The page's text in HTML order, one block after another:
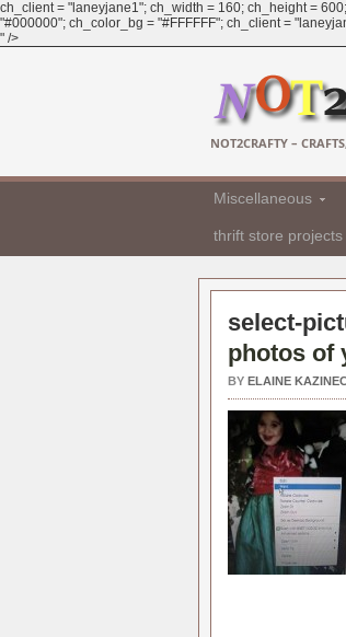
ch_client = "laneyjane1"; ch_width = 160; ch_height =
"#000000"; ch_color_bg = "#FFFFFF"; ch_client =
" />
NOT2CRAFTY –
Miscellaneous
thrift store projects
select-
photos of
BY ELAINE